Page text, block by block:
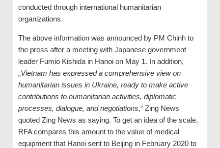
conducted through international humanitarian
organizations.
The above information was announced by PM Chinh to
the press after a meeting with Japanese government
leader Fumio Kishida in Hanoi on May 1. In addition,
„Vietnam has expressed a comprehensive view on
humanitarian issues in Ukraine, ready to make active
contributions to humanitarian activities, diplomatic
processes, dialogue, and negotiations,“ Zing News
quoted Zing News as saying. To get an idea of ​​the scale,
RFA compares this amount to the value of medical
equipment that Hanoi sent to Beijing in February 2020 to